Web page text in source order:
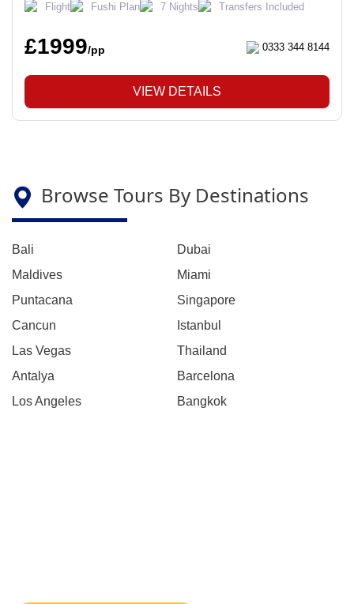
Flight Fushi Plan 7 Nights Transfers Included
£1999/pp 0333 344 8144
VIEW DETAILS
Browse Tours By Destinations
Bali
Dubai
Maldives
Miami
Puntacana
Singapore
Cancun
Istanbul
Las Vegas
Thailand
Antalya
Barcelona
Los Angeles
Bangkok